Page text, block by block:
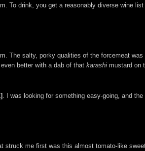
To drink, you get a reasonably diverse wine list
The salty, porky qualities of the forcemeat was
better with a dab of that karashi mustard on
. I was looking for something easy-going, and
me first was this almost tomato-like